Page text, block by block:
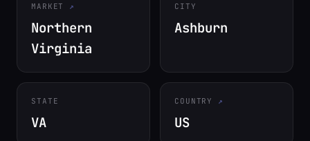
MARKET
Northern
Virginia
CITY
Ashburn
STATE
VA
COUNTRY
US